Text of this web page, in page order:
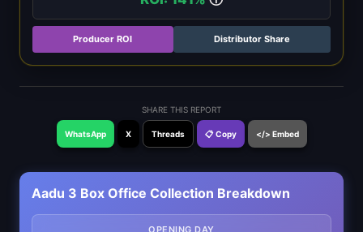
Producer ROI Distributor Share
SHARE THIS REPORT
WhatsApp X Threads 📋 Copy </> Embed
Aadu 3 Box Office Collection Breakdown
OPENING DAY